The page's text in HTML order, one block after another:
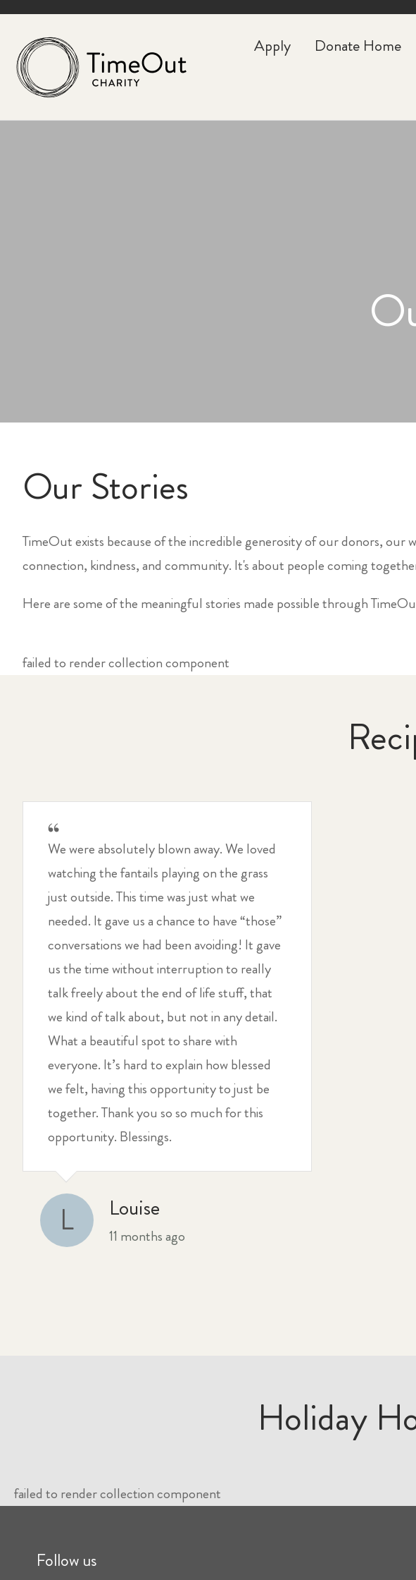
Apply Donate Home
Our Stories
TimeOut exists because of the incredible generosity of our donors,
connection, kindness, and community. It's about people coming
Here are some of the meaningful stories made possible through
failed to render collection component
We were absolutely blown away. We loved
watching the fantails playing on the grass
just outside. This time was just what we
needed. It gave us a chance to have “those”
conversations we had been avoiding! It gave
us the time without interruption to really
talk freely about the end of life stuff, that
we kind of talk about, but not in any detail.
What a beautiful spot to share with
everyone. It’s hard to explain how blessed
we felt, having this opportunity to just be
together. Thank you so so much for this
opportunity. Blessings.
L Louise
11 months ago
Holiday
failed to render collection component
Follow us